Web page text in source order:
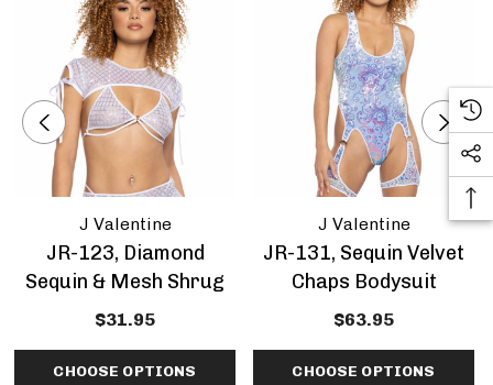
J Valentine
JR-123, Diamond
Sequin & Mesh Shrug
$31.95
CHOOSE OPTIONS
J Valentine
JR-131, Sequin Velvet
Chaps Bodysuit
$63.95
CHOOSE OPTIONS